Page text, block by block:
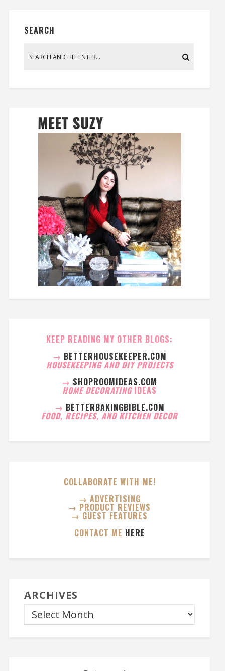
SEARCH
KEEP READING MY OTHER BLOGS:
→ BETTERHOUSEKEEPER.COM
HOUSEKEEPING AND DIY PROJECTS
→ SHOPROOMIDEAS.COM
HOME DECORATING IDEAS
→ BETTERBAKINGBIBLE.COM
FOOD, RECIPES, AND KITCHEN DECOR
COLLABORATE WITH ME!
→ ADVERTISING
→ PRODUCT REVIEWS
→ GUEST FEATURES
CONTACT ME HERE
ARCHIVES